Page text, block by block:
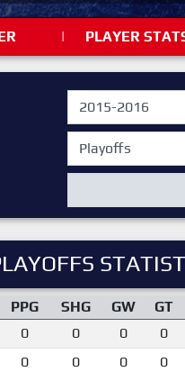
| PLAYER
PPG SHG GW GT
0 0 0 0
0 0 0 0